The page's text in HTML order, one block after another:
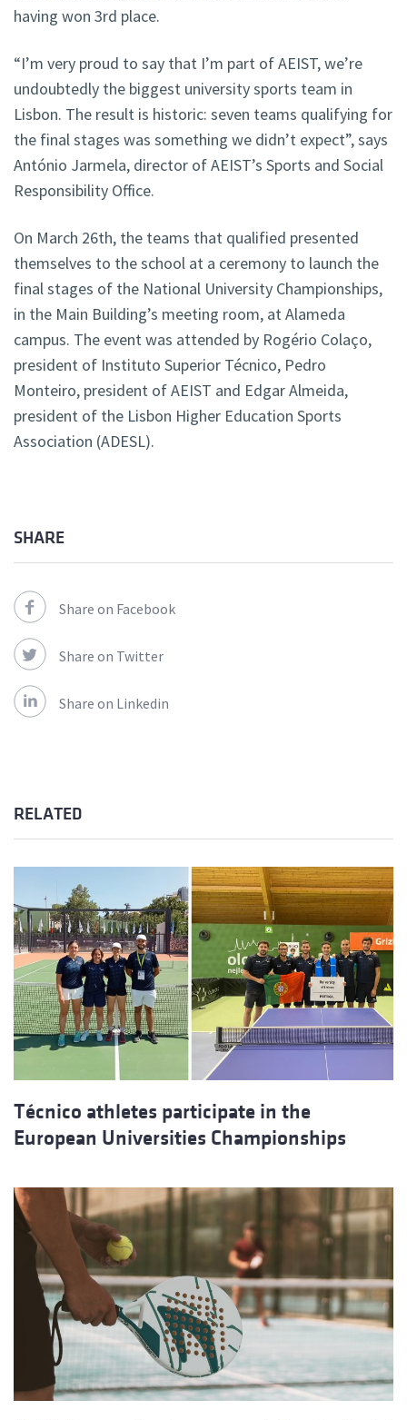
having won 3rd place.
“I’m very proud to say that I’m part of AEIST, we’re
undoubtedly the biggest university sports team in
Lisbon. The result is historic: seven teams qualifying for
the final stages was something we didn’t expect”, says
António Jarmela, director of AEIST’s Sports and Social
Responsibility Office.
On March 26th, the teams that qualified presented
themselves to the school at a ceremony to launch the
final stages of the National University Championships,
in the Main Building’s meeting room, at Alameda
campus. The event was attended by Rogério Colaço,
president of Instituto Superior Técnico, Pedro
Monteiro, president of AEIST and Edgar Almeida,
president of the Lisbon Higher Education Sports
Association (ADESL).
SHARE
Share on Facebook
Share on Twitter
Share on Linkedin
RELATED
Técnico athletes participate in the
European Universities Championships